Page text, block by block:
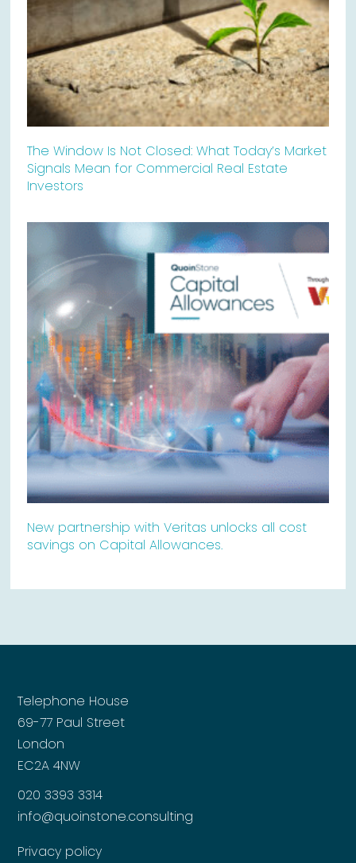
The Window Is Not Closed: What Today’s Market
Signals Mean for Commercial Real Estate
Investors
New partnership with Veritas unlocks all cost
savings on Capital Allowances.
Telephone House
69-77 Paul Street
London
EC2A 4NW
020 3393 3314
info@quoinstone.consulting
Privacy policy